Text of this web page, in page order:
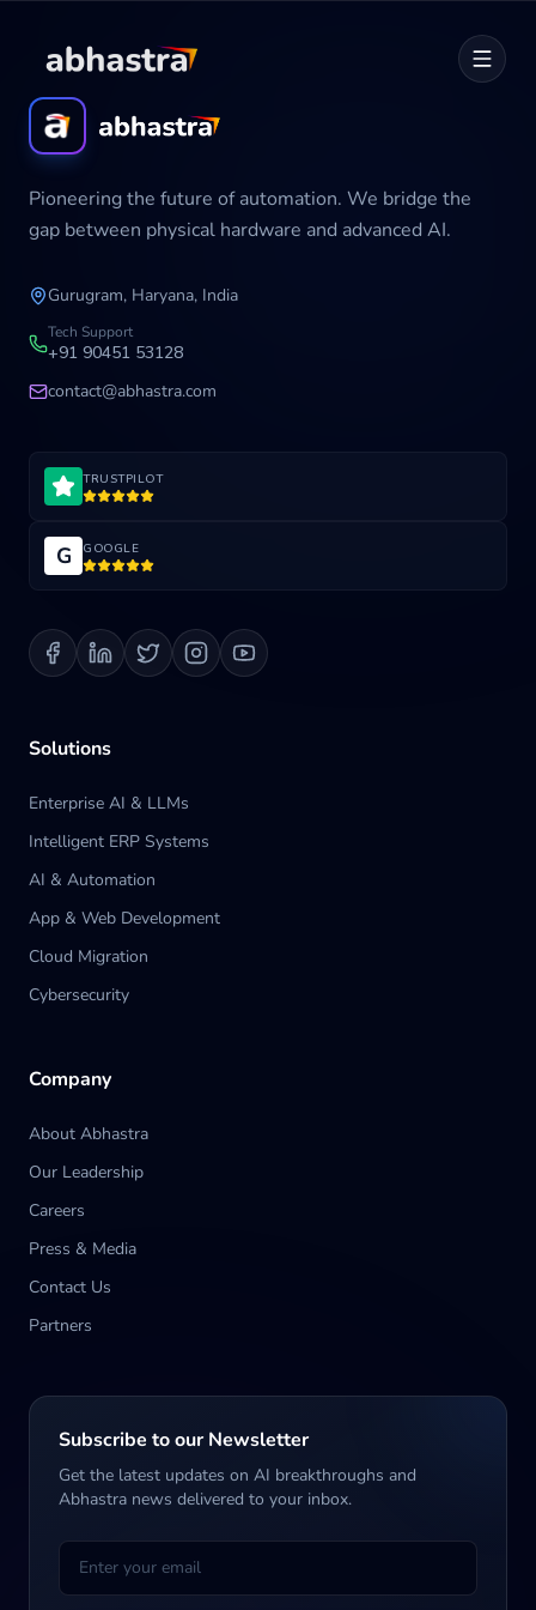
Home
ABOUT
Career
Development Cycle
Blog
Contact us
Pioneering the future of automation. We bridge the
gap between physical hardware and advanced AI.
Gurugram, Haryana, India
Tech Support
+91 90451 53128
contact@abhastra.com
TRUSTPILOT
G GOOGLE
Solutions
Enterprise AI & LLMs
Intelligent ERP Systems
AI & Automation
App & Web Development
Cloud Migration
Cybersecurity
Company
About Abhastra
Our Leadership
Careers
Press & Media
Contact Us
Partners
Subscribe to our Newsletter
Get the latest updates on AI breakthroughs and
Abhastra news delivered to your inbox.